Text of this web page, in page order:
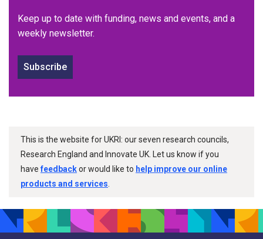
Keep up to date with funding, news and events, and a
weekly newsletter.
Subscribe
This is the website for UKRI: our seven research councils,
Research England and Innovate UK. Let us know if you
havefeedbackor would like to help improve our online
products and services